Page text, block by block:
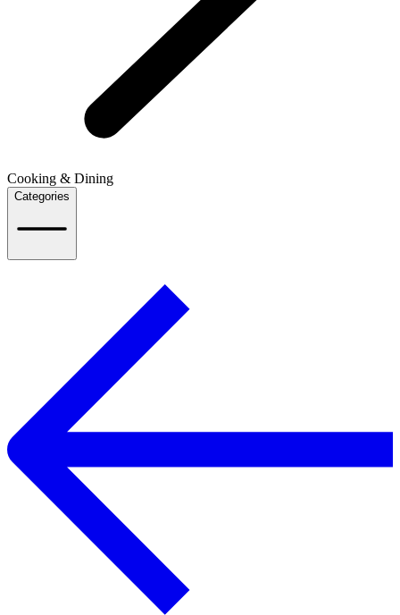
Cooking & Dining
Categories